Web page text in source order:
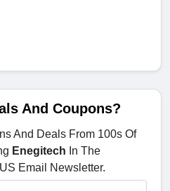
And Coupons?
And Deals From 100s Of
Enegitech In The
Email Newsletter.